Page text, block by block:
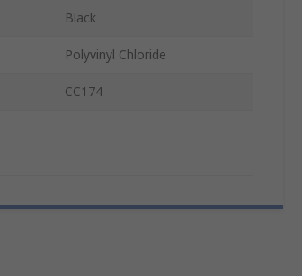
Black
Polyvinyl Chloride
CC174